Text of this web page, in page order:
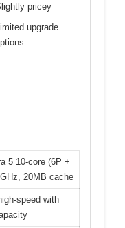
pricey
Limited upgrade
5 10-core (6P +
20MB cache
speed with